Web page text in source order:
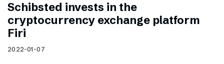
Schibsted invests in the
cryptocurrency exchange platform
Firi
2022-01-07